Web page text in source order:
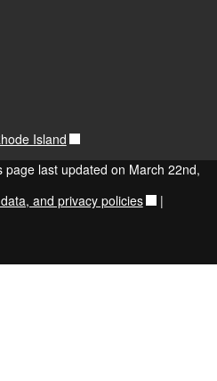
Island
page last updated on March 22nd,
and privacy policies |